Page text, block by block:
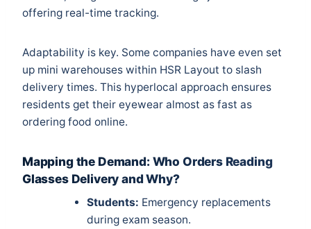
offering real-time tracking.
Adaptability is key. Some companies have even set
up mini warehouses within HSR Layout to slash
delivery times. This hyperlocal approach ensures
residents get their eyewear almost as fast as
ordering food online.
Mapping the Demand: Who Orders Reading
Glasses Delivery and Why?
Students: Emergency replacements
during exam season.